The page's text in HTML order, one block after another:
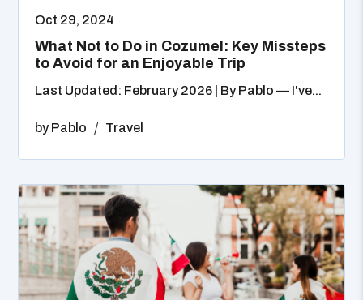
Oct 29, 2024
What Not to Do in Cozumel: Key Missteps
to Avoid for an Enjoyable Trip
Last Updated: February 2026 | By Pablo — I've...
byPablo Travel